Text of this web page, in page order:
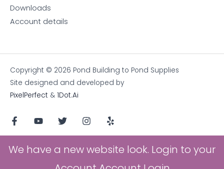
Downloads
Account details
Copyright © 2026 Pond Building to Pond Supplies
Site designed and developed by
PixelPerfect & 1Dot.Ai
We have a new website look. Login to your